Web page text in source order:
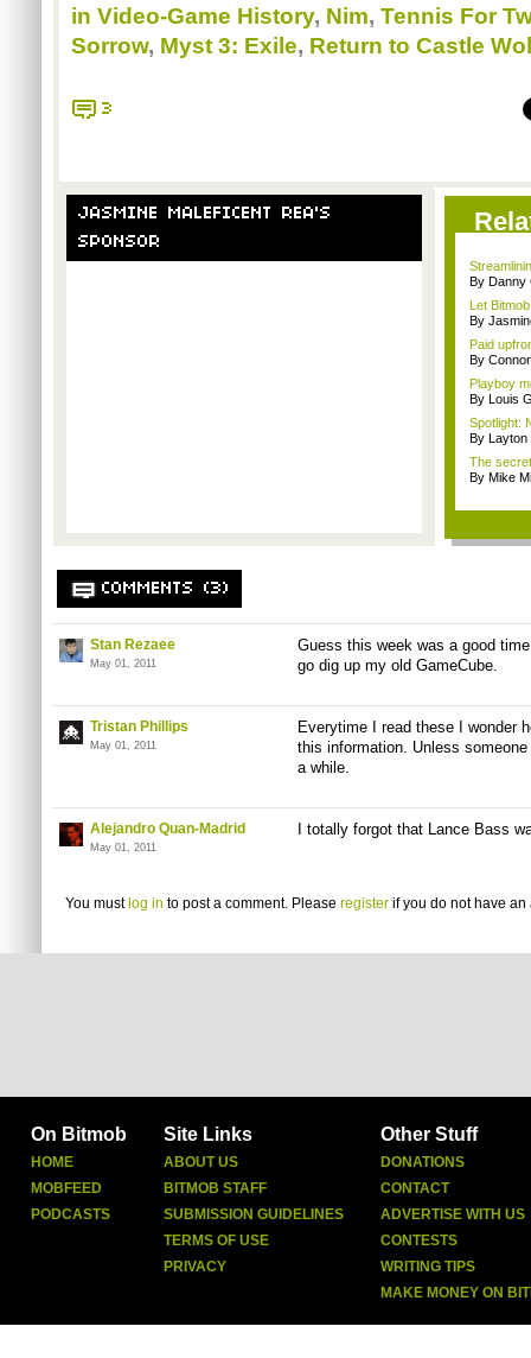
in Video-Game History, Nim, Tennis For
Sorrow, Myst 3: Exile, Return to Castle
3
JASMINE MALEFICENT REA'S
SPONSOR
By Danny
Let
By
Paid
By
Playboy
By Louis
Spotlight:
By Layton
The
By Mike
COMMENTS (3)
Stan Rezaee
May 01, 2011
Guess this week was a good
go dig up my old GameCube.
Tristan Phillips
May 01, 2011
Everytime I read these I wonder
this information. Unless
a while.
Alejandro Quan-Madrid
May 01, 2011
I totally forgot that Lance Bass
You must log in to post a comment. Please register if you do not have an
On Bitmob
HOME
MOBFEED
PODCASTS
Site Links
ABOUT US
BITMOB STAFF
SUBMISSION GUIDELINES
TERMS OF USE
PRIVACY
Other Stuff
DONATIONS
CONTACT
ADVERTISE WITH US
CONTESTS
WRITING TIPS
MAKE MONEY ON